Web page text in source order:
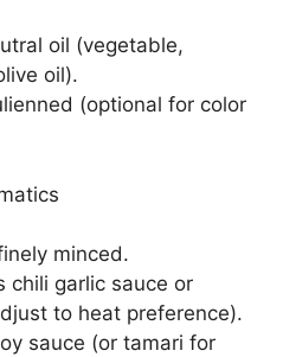
oil (vegetable,
oil).
(optional for color
minced.
chili garlic sauce or
to heat preference).
sauce (or tamari for